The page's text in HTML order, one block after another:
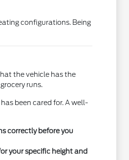
configurations. Being
the vehicle has the
runs.
been cared for. A well-
correctly before you
your specific height and